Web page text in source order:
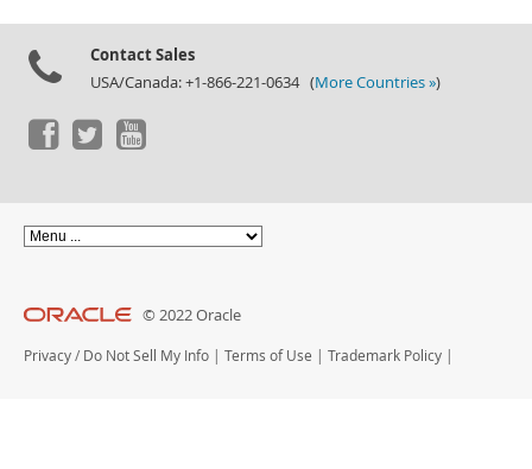
Contact Sales
USA/Canada: +1-866-221-0634 (More Countries »)
© 2022 Oracle
Privacy / Do Not Sell My Info | Terms of Use | Trademark Policy |